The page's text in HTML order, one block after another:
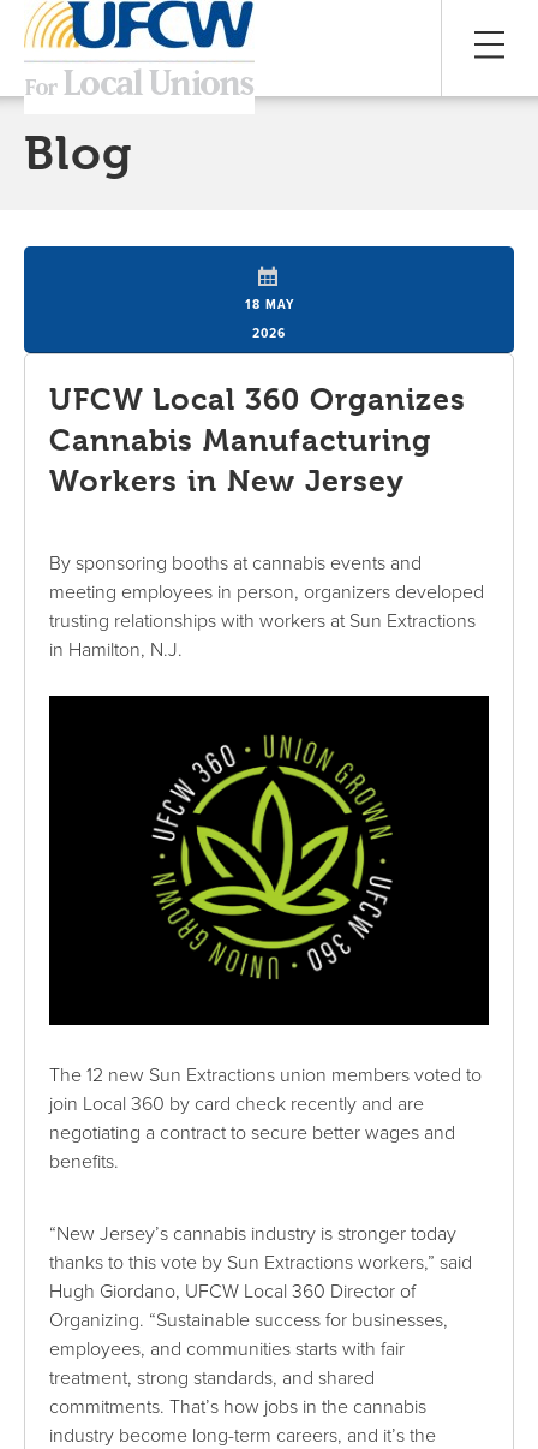
Blog
18 MAY
2026
UFCW Local 360 Organizes
Cannabis Manufacturing
Workers in New Jersey
By sponsoring booths at cannabis events and
meeting employees in person, organizers developed
trusting relationships with workers at Sun Extractions
in Hamilton, N.J.
The 12 new Sun Extractions union members voted to
join Local 360 by card check recently and are
negotiating a contract to secure better wages and
benefits.
“New Jersey’s cannabis industry is stronger today
thanks to this vote by Sun Extractions workers,” said
Hugh Giordano, UFCW Local 360 Director of
Organizing. “Sustainable success for businesses,
employees, and communities starts with fair
treatment, strong standards, and shared
commitments. That’s how jobs in the cannabis
industry become long-term careers, and it’s the